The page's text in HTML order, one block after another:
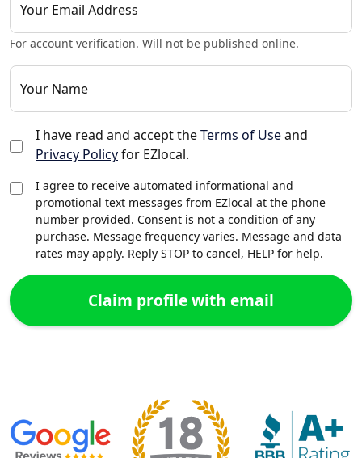
Your Email Address
For account verification. Will not be published online.
Your Name
I have read and accept theTerms of Useand
Privacy Policyfor EZlocal.
I agree to receive automated informational and
promotional text messages from EZlocal at the phone
number provided. Consent is not a condition of any
purchase. Message frequency varies. Message and data
rates may apply. Reply STOP to cancel, HELP for help.